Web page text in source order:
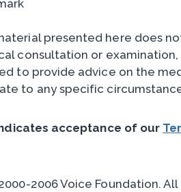
presented here does
consultation or examination,
to provide advice on the
to any specific
acceptance of our
2006 Voice Foundation. All